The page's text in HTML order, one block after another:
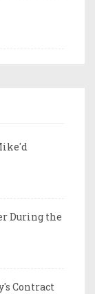
During the
Contract